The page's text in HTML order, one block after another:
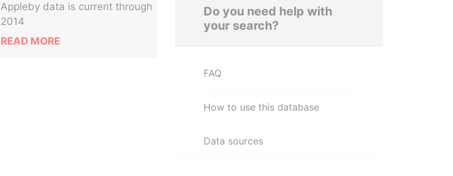
Appleby data is current through
2014
READ MORE
Do you need help with
your search?
FAQ
How to use this database
Data sources